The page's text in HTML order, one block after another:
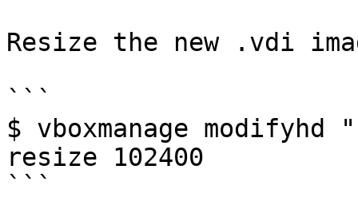
Resize the new .vdi
```
$ vboxmanage
resize 102400
```